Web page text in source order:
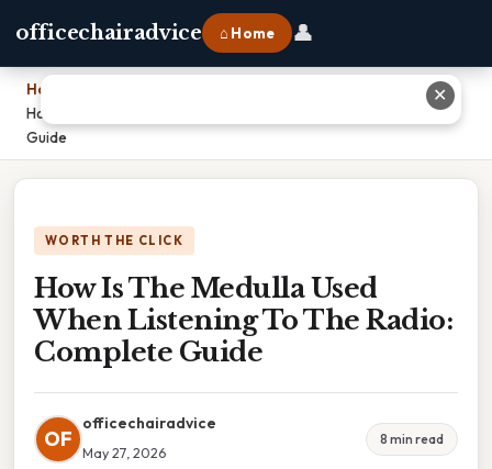
officechairadvice ⌂ Home 👤
Home
How Is The Medulla Used When Listening To The Radio: Complete
Guide
WORTH THE CLICK
How Is The Medulla Used
When Listening To The Radio:
Complete Guide
OF
officechairadvice
May 27, 2026
8 min read
✕